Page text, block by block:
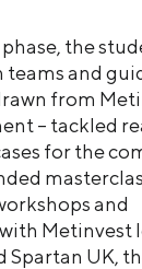
the
teams and
from
– tackled
for the
and
Metinvest
Spartan UK,